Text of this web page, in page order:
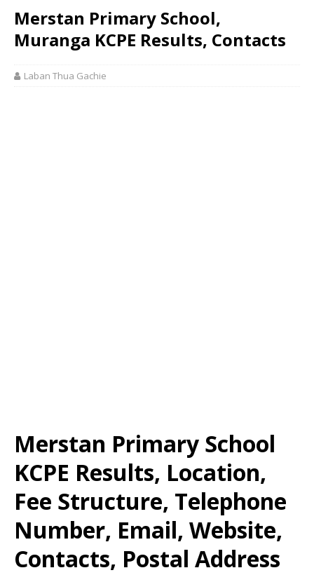
Merstan Primary School,
Muranga KCPE Results, Contacts
Laban Thua Gachie
Merstan Primary School
KCPE Results, Location,
Fee Structure, Telephone
Number, Email, Website,
Contacts, Postal Address